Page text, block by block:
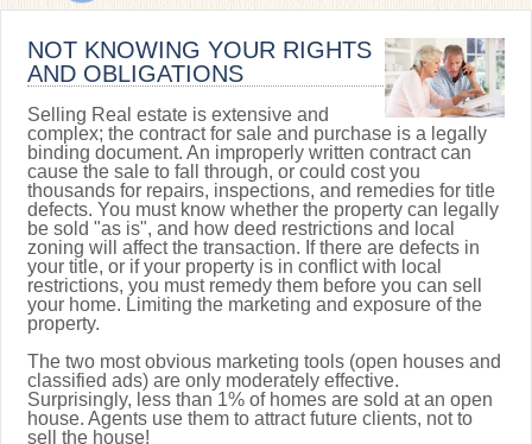
NOT KNOWING YOUR RIGHTS
AND OBLIGATIONS
Selling Real estate is extensive and
complex; the contract for sale and purchase is a legally
binding document. An improperly written contract can
cause the sale to fall through, or could cost you
thousands for repairs, inspections, and remedies for title
defects. You must know whether the property can legally
be sold "as is", and how deed restrictions and local
zoning will affect the transaction. If there are defects in
your title, or if your property is in conflict with local
restrictions, you must remedy them before you can sell
your home. Limiting the marketing and exposure of the
property.
The two most obvious marketing tools (open houses and
classified ads) are only moderately effective.
Surprisingly, less than 1% of homes are sold at an open
house. Agents use them to attract future clients, not to
sell the house!